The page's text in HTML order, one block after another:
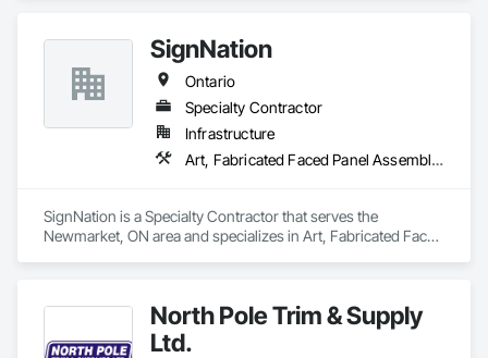
SignNation
Ontario
Specialty Contractor
Infrastructure
Art, Fabricated Faced Panel Assemblies, Flags and Banners, Interior Specialties, Signage, Specialty Element Construction, Temporary Signage
SignNation is a Specialty Contractor that serves the
Newmarket, ON area and specializes in Art, Fabricated Faced
North Pole Trim & Supply
Ltd.